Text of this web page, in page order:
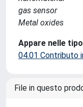
gas sensor
Metal oxides
Appare nelle
04.01 Contributo
File in questo